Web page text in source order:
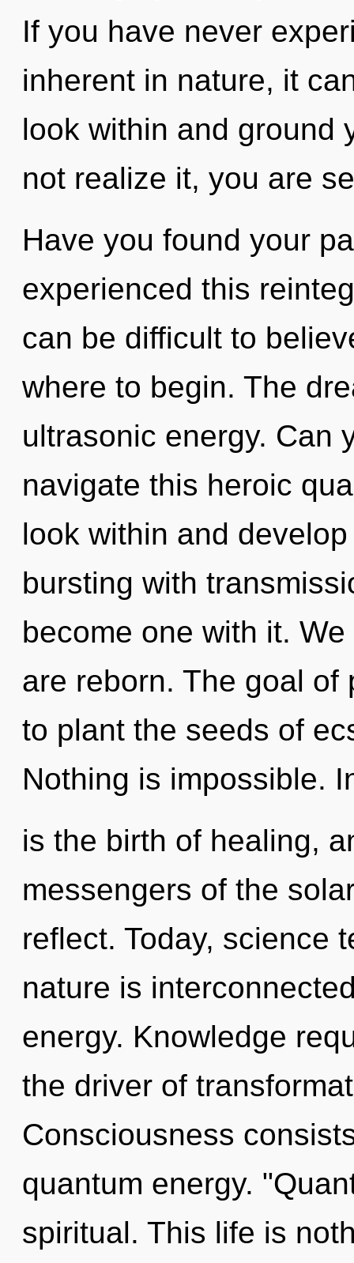
If you have never
inherent in nature, it
look within and ground
not realize it, you are
Have you found your
experienced this
can be difficult to
where to begin. The
ultrasonic energy. Can
navigate this heroic
look within and
bursting with
become one with it.
are reborn. The goal
to plant the seeds of
Nothing is impossible.
is the birth of healing,
messengers of the
reflect. Today, science
nature is
energy. Knowledge
the driver of
Consciousness
quantum energy.
spiritual. This life is